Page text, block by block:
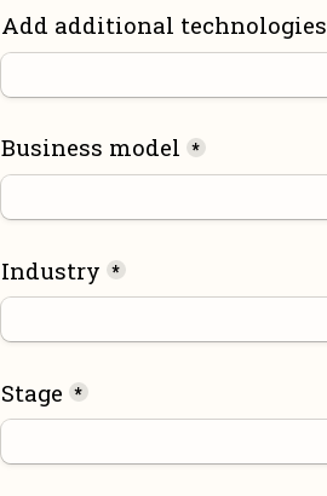
Add additional technologies
Business model *
Industry *
Stage *